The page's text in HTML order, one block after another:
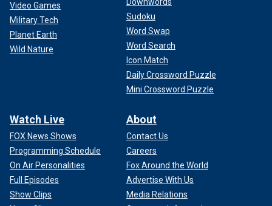
Video Games
Military Tech
Planet Earth
Wild Nature
Sudoku
Word Swap
Word Search
Icon Match
Daily Crossword Puzzle
Mini Crossword Puzzle
Watch Live
FOX News Shows
Programming Schedule
On Air Personalities
Full Episodes
Show Clips
About
Contact Us
Careers
Fox Around the World
Advertise With Us
Media Relations